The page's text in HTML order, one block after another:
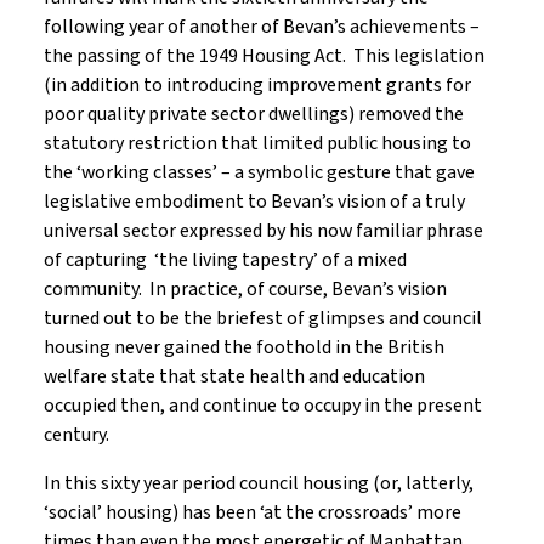
following year of another of Bevan’s achievements –
the passing of the 1949 Housing Act. This legislation
(in addition to introducing improvement grants for
poor quality private sector dwellings) removed the
statutory restriction that limited public housing to
the ‘working classes’ – a symbolic gesture that gave
legislative embodiment to Bevan’s vision of a truly
universal sector expressed by his now familiar phrase
of capturing ‘the living tapestry’ of a mixed
community. In practice, of course, Bevan’s vision
turned out to be the briefest of glimpses and council
housing never gained the foothold in the British
welfare state that state health and education
occupied then, and continue to occupy in the present
century.
In this sixty year period council housing (or, latterly,
‘social’ housing) has been ‘at the crossroads’ more